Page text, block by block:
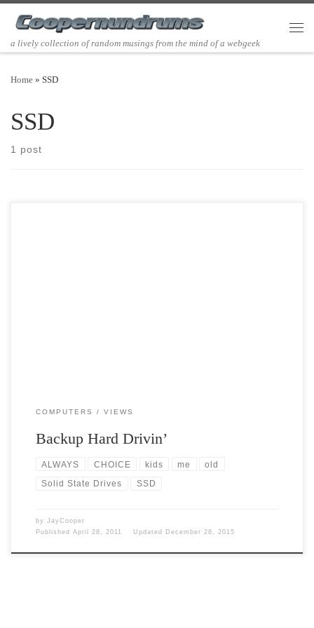
Skip to content
a lively collection of random musings from the mind of a webgeek
Home » SSD
SSD
1 post
COMPUTERS VIEWS
Backup Hard Drivin’
ALWAYS CHOICE kids me old
Solid State Drives SSD
by JayCooper
Published April 28, 2011 Updated December 28, 2015